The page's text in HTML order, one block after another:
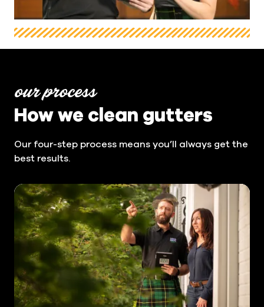
our process
How we clean gutters
Our four-step process means you’ll always get the
best results.